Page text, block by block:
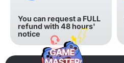
You can request a FULL
refund with 48 hours'
notice